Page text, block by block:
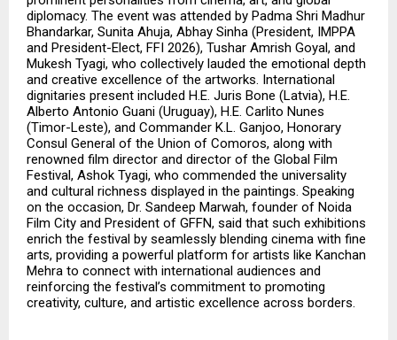
diplomacy. The event was attended by Padma Shri Madhur
Bhandarkar, Sunita Ahuja, Abhay Sinha (President, IMPPA
and President-Elect, FFI 2026), Tushar Amrish Goyal, and
Mukesh Tyagi, who collectively lauded the emotional depth
and creative excellence of the artworks. International
dignitaries present included H.E. Juris Bone (Latvia), H.E.
Alberto Antonio Guani (Uruguay), H.E. Carlito Nunes
(Timor-Leste), and Commander K.L. Ganjoo, Honorary
Consul General of the Union of Comoros, along with
renowned film director and director of the Global Film
Festival, Ashok Tyagi, who commended the universality
and cultural richness displayed in the paintings. Speaking
on the occasion, Dr. Sandeep Marwah, founder of Noida
Film City and President of GFFN, said that such exhibitions
enrich the festival by seamlessly blending cinema with fine
arts, providing a powerful platform for artists like Kanchan
Mehra to connect with international audiences and
reinforcing the festival’s commitment to promoting
creativity, culture, and artistic excellence across borders.